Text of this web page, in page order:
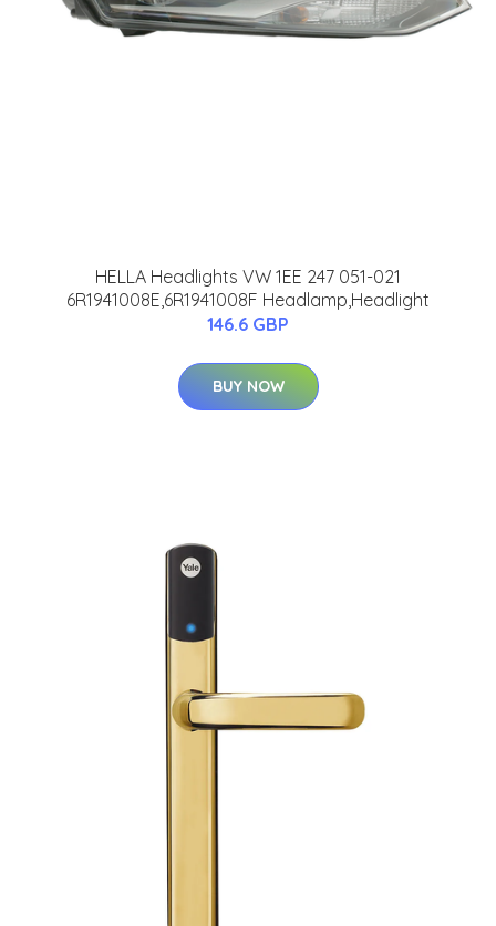
HELLA Headlights VW 1EE 247 051-021
6R1941008E,6R1941008F Headlamp,Headlight
146.6 GBP
BUY NOW